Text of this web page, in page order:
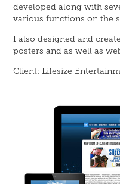
developed along with
various functions on the
I also designed and
posters and as well as
Client: Lifesize